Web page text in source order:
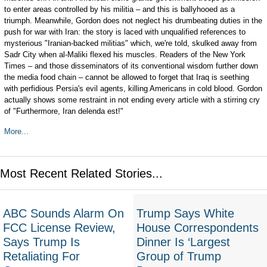
to enter areas controlled by his militia – and this is ballyhooed as a
triumph. Meanwhile, Gordon does not neglect his drumbeating duties in the
push for war with Iran: the story is laced with unqualified references to
mysterious "Iranian-backed militias" which, we're told, skulked away from
Sadr City when al-Maliki flexed his muscles. Readers of the New York
Times – and those disseminators of its conventional wisdom further down
the media food chain – cannot be allowed to forget that Iraq is seething
with perfidious Persia's evil agents, killing Americans in cold blood. Gordon
actually shows some restraint in not ending every article with a stirring cry
of "Furthermore, Iran delenda est!"
More...
Most Recent Related Stories...
ABC Sounds Alarm On
FCC License Review,
Says Trump Is
Retaliating For
Trump Says White
House Correspondents
Dinner Is ‘Largest
Group of Trump